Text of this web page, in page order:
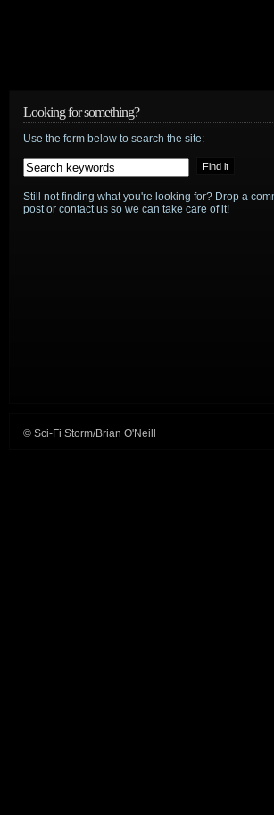
Looking for something?
Use the form below to search the site:
Still not finding what you're looking for? Drop a
post or contact us so we can take care of it!
© Sci-Fi Storm/Brian O'Neill